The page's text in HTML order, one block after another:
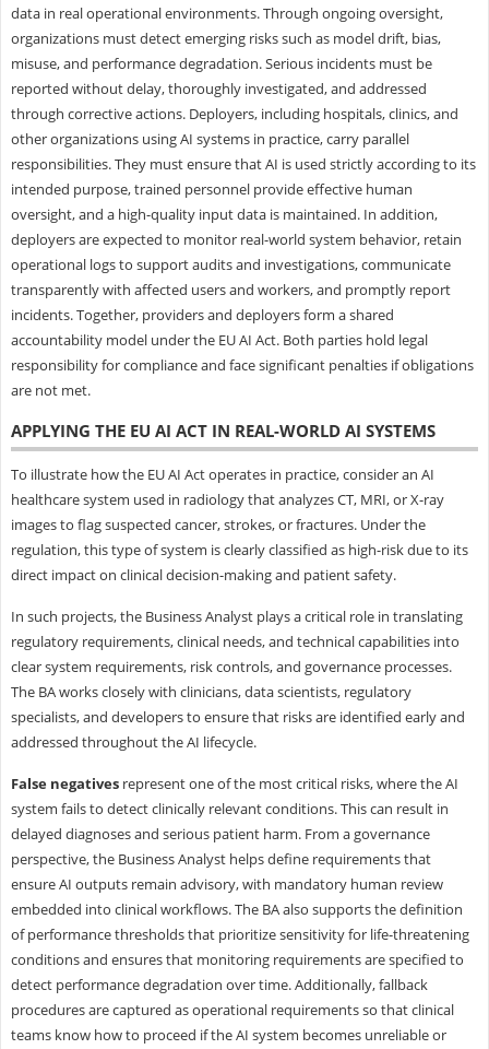
data in real operational environments. Through ongoing oversight,
organizations must detect emerging risks such as model drift, bias,
misuse, and performance degradation. Serious incidents must be
reported without delay, thoroughly investigated, and addressed
through corrective actions. Deployers, including hospitals, clinics, and
other organizations using AI systems in practice, carry parallel
responsibilities. They must ensure that AI is used strictly according to its
intended purpose, trained personnel provide effective human
oversight, and a high-quality input data is maintained. In addition,
deployers are expected to monitor real-world system behavior, retain
operational logs to support audits and investigations, communicate
transparently with affected users and workers, and promptly report
incidents. Together, providers and deployers form a shared
accountability model under the EU AI Act. Both parties hold legal
responsibility for compliance and face significant penalties if obligations
are not met.
APPLYING THE EU AI ACT IN REAL-WORLD AI SYSTEMS
To illustrate how the EU AI Act operates in practice, consider an AI
healthcare system used in radiology that analyzes CT, MRI, or X-ray
images to flag suspected cancer, strokes, or fractures. Under the
regulation, this type of system is clearly classified as high-risk due to its
direct impact on clinical decision-making and patient safety.
In such projects, the Business Analyst plays a critical role in translating
regulatory requirements, clinical needs, and technical capabilities into
clear system requirements, risk controls, and governance processes.
The BA works closely with clinicians, data scientists, regulatory
specialists, and developers to ensure that risks are identified early and
addressed throughout the AI lifecycle.
False negatives represent one of the most critical risks, where the AI
system fails to detect clinically relevant conditions. This can result in
delayed diagnoses and serious patient harm. From a governance
perspective, the Business Analyst helps define requirements that
ensure AI outputs remain advisory, with mandatory human review
embedded into clinical workflows. The BA also supports the definition
of performance thresholds that prioritize sensitivity for life-threatening
conditions and ensures that monitoring requirements are specified to
detect performance degradation over time. Additionally, fallback
procedures are captured as operational requirements so that clinical
teams know how to proceed if the AI system becomes unreliable or